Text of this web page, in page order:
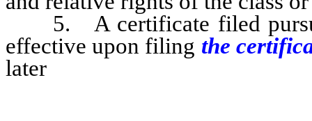
5. A certificate filed
effective upon filing the
later